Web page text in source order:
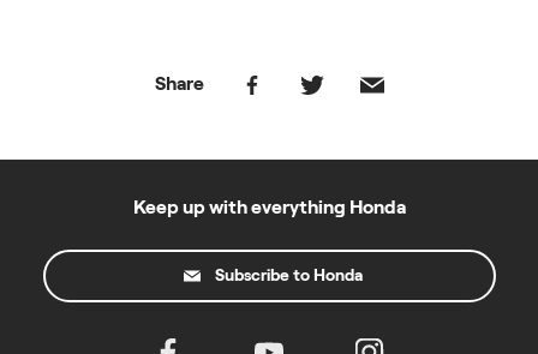
Share
Keep up with everything Honda
Subscribe to Honda